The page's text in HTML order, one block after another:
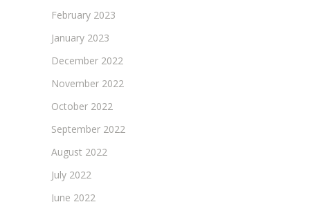
February 2023
January 2023
December 2022
November 2022
October 2022
September 2022
August 2022
July 2022
June 2022